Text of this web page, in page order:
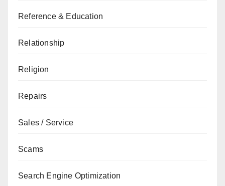
Reference & Education
Relationship
Religion
Repairs
Sales / Service
Scams
Search Engine Optimization